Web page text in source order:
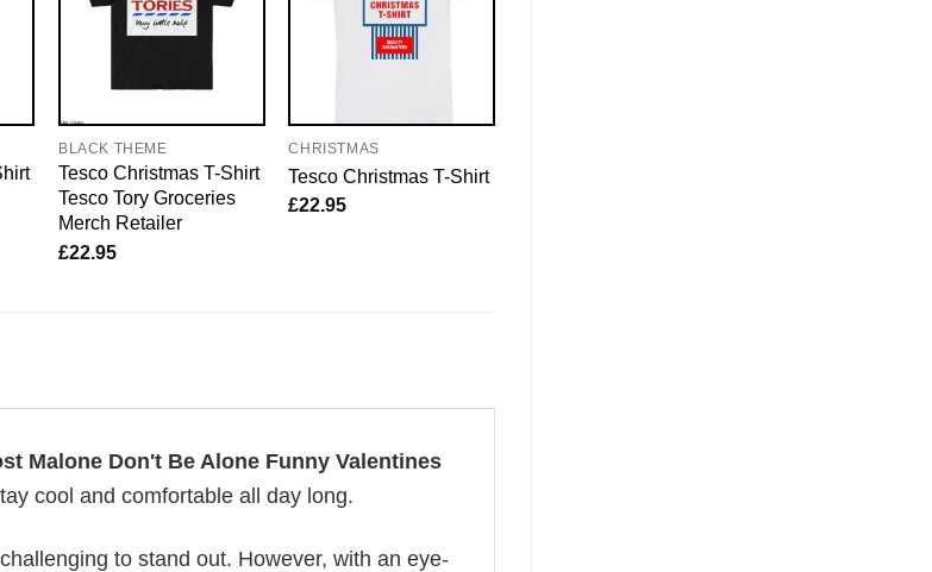
BLACK THEME
Tesco Christmas T-Shirt
Tesco Tory Groceries
Merch Retailer
£22.95
CHRISTMAS
Tesco Christmas T-Shirt
£22.95
Malone Don't Be Alone Funny Valentines
cool and comfortable all day long.
to stand out. However, with an eye-